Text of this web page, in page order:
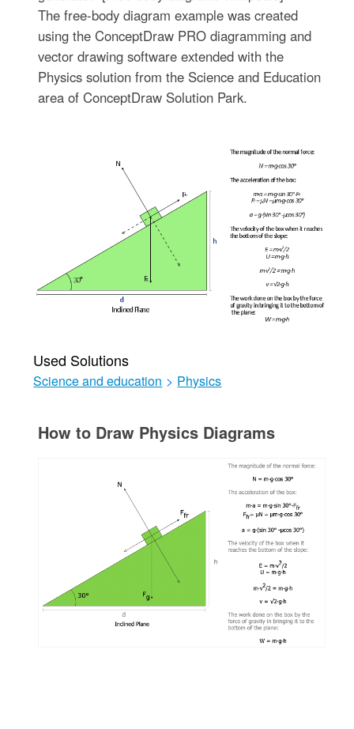
The free-body diagram example was created
using the ConceptDraw PRO diagramming and
vector drawing software extended with the
Physics solution from the Science and Education
area of ConceptDraw Solution Park.
Used Solutions
Science and education > Physics
How to Draw Physics Diagrams